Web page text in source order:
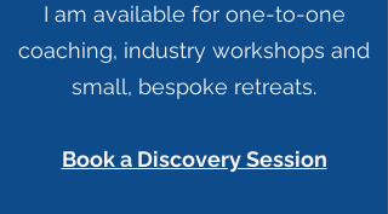
I am available for one-to-one
coaching, industry workshops and
small, bespoke retreats.
Book a Discovery Session